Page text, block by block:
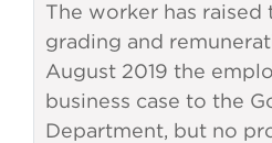
The worker has raised
grading and
August 2019 the
business case to the
Department, but no